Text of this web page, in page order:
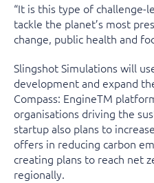
“It is this type of challenge-
tackle the planet’s most
change, public health and
Slingshot Simulations will
development and expand
Compass: EngineTM
organisations driving the
startup also plans to
offers in reducing carbon
creating plans to reach net
regionally.